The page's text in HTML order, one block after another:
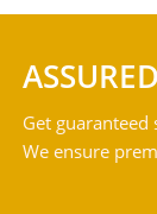
Get
We ensure